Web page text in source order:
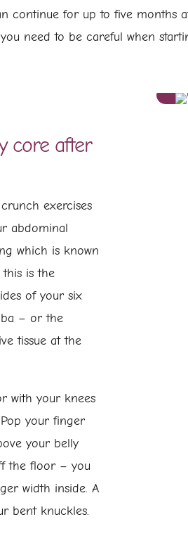
continue for up to five months
need to be careful when
core after
exercises
abdominal
which is known
this is the
of your six
– or the
tissue at the
with your knees
your finger
your belly
the floor – you
width inside. A
bent knuckles.